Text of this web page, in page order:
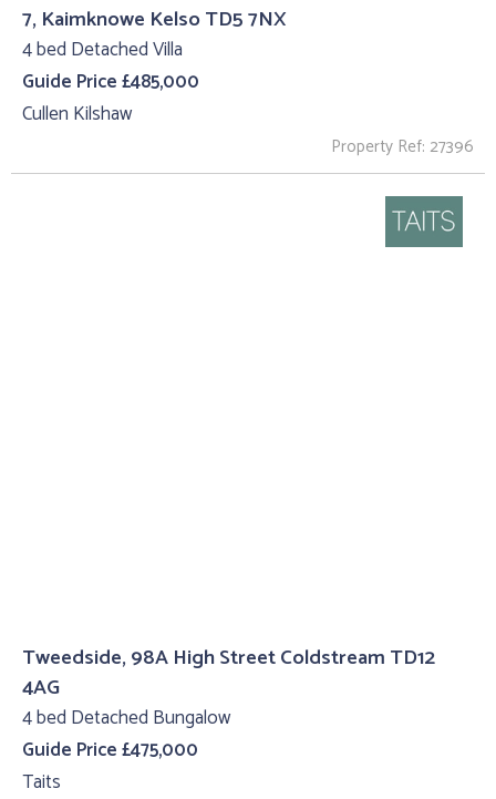
7, Kaimknowe Kelso TD5 7NX
4 bed Detached Villa
Guide Price £485,000
Cullen Kilshaw
Property Ref: 27396
Tweedside, 98A High Street Coldstream TD12
4AG
4 bed Detached Bungalow
Guide Price £475,000
Taits